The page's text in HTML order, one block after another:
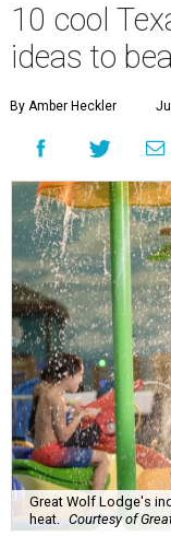
10 cool
ideas to
By Amber Heckler
Great Wolf Lodge's
heat. Courtesy of